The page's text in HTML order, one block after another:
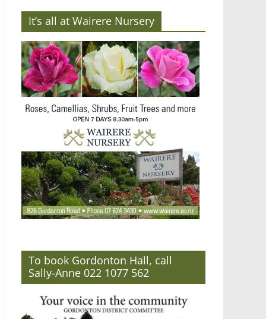
It’s all at Wairere Nursery
To book Gordonton Hall, call
Sally-Anne 022 1077 562